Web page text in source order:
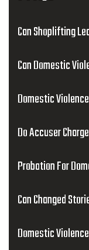
Can Shoplifting
Can Domestic
Domestic
Do Accuser
Probation For
Can Changed
Domestic